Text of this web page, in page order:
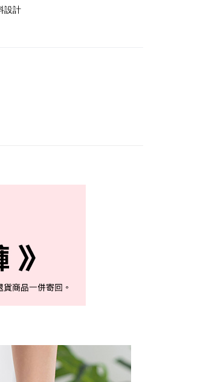
orders of NT$999 or more
on orders of NT$999 or more
設計